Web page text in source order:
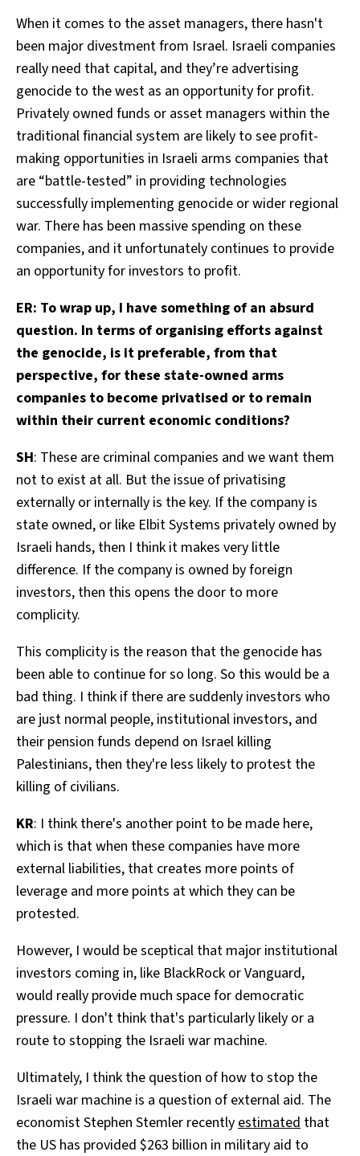
When it comes to the asset managers, there hasn't
been major divestment from Israel. Israeli companies
really need that capital, and they’re advertising
genocide to the west as an opportunity for profit.
Privately owned funds or asset managers within the
traditional financial system are likely to see profit-
making opportunities in Israeli arms companies that
are “battle-tested” in providing technologies
successfully implementing genocide or wider regional
war. There has been massive spending on these
companies, and it unfortunately continues to provide
an opportunity for investors to profit.
ER: To wrap up, I have something of an absurd
question. In terms of organising efforts against
the genocide, is it preferable, from that
perspective, for these state-owned arms
companies to become privatised or to remain
within their current economic conditions?
SH: These are criminal companies and we want them
not to exist at all. But the issue of privatising
externally or internally is the key. If the company is
state owned, or like Elbit Systems privately owned by
Israeli hands, then I think it makes very little
difference. If the company is owned by foreign
investors, then this opens the door to more
complicity.
This complicity is the reason that the genocide has
been able to continue for so long. So this would be a
bad thing. I think if there are suddenly investors who
are just normal people, institutional investors, and
their pension funds depend on Israel killing
Palestinians, then they're less likely to protest the
killing of civilians.
KR: I think there's another point to be made here,
which is that when these companies have more
external liabilities, that creates more points of
leverage and more points at which they can be
protested.
However, I would be sceptical that major institutional
investors coming in, like BlackRock or Vanguard,
would really provide much space for democratic
pressure. I don't think that's particularly likely or a
route to stopping the Israeli war machine.
Ultimately, I think the question of how to stop the
Israeli war machine is a question of external aid. The
economist Stephen Stemler recently estimated that
the US has provided $263 billion in military aid to